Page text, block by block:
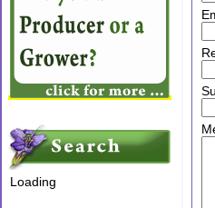
Loading